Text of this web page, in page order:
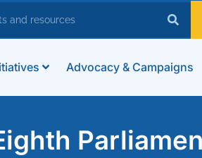
Advocacy & Campaigns